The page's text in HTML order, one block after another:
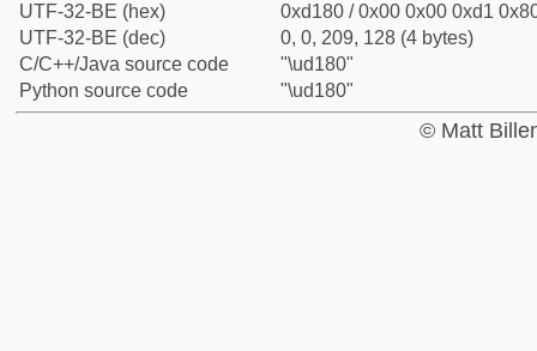
UTF-32-BE (hex)
0xd180 / 0x00 0x00 0xd1
UTF-32-BE (dec)
0, 0, 209, 128 (4 bytes)
C/C++/Java source code
"\ud180"
Python source code
"\ud180"
© Matt